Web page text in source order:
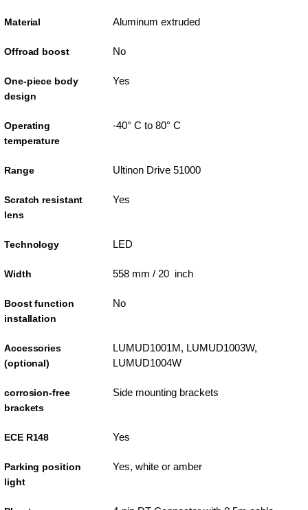
Material Aluminum extruded
Offroad boost No
One-piece body
design
Yes
Operating
temperature
-40° C to 80° C
Range Ultinon Drive 51000
Scratch resistant
lens
Yes
Technology LED
Width 558 mm / 20 inch
Boost function
installation
No
Accessories
(optional)
LUMUD1001M, LUMUD1003W,
LUMUD1004W
corrosion-free
brackets
Side mounting brackets
ECE R148 Yes
Parking position
light
Yes, white or amber